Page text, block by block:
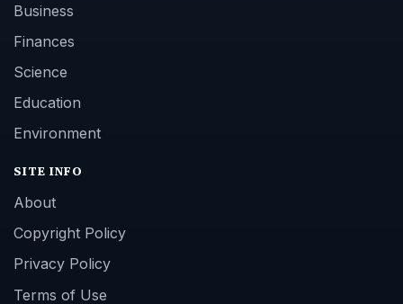
Business
Finances
Science
Education
Environment
SITE INFO
About
Copyright Policy
Privacy Policy
Terms of Use